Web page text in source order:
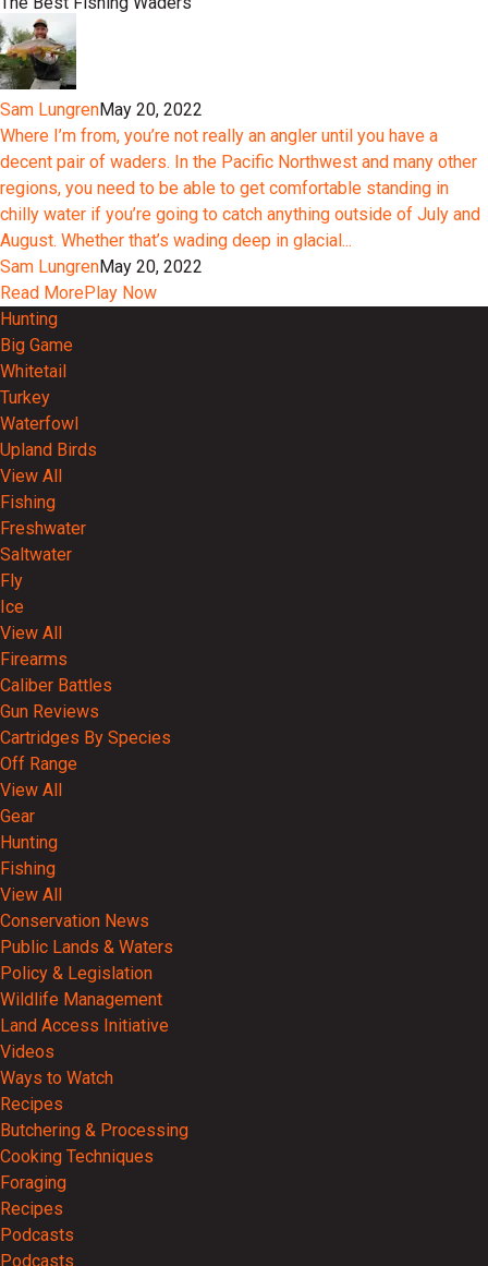
Sam LungrenMay 20, 2022
Where I’m from, you’re not really an angler until you have a
decent pair of waders. In the Pacific Northwest and many other
regions, you need to be able to get comfortable standing in
chilly water if you’re going to catch anything outside of July and
August. Whether that’s wading deep in glacial...
Sam LungrenMay 20, 2022
Read MorePlay Now
Hunting
Big Game
Whitetail
Turkey
Waterfowl
Upland Birds
View All
Fishing
Freshwater
Saltwater
Fly
Ice
View All
Firearms
Caliber Battles
Gun Reviews
Cartridges By Species
Off Range
View All
Gear
Hunting
Fishing
View All
Conservation News
Public Lands & Waters
Policy & Legislation
Wildlife Management
Land Access Initiative
Videos
Ways to Watch
Recipes
Butchering & Processing
Cooking Techniques
Foraging
Recipes
Podcasts
Podcasts